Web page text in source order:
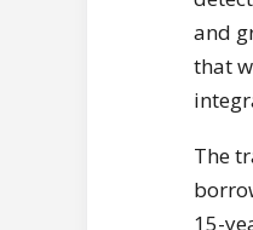
and
that
The
15-